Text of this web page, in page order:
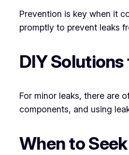
Prevention is key when it
promptly to prevent leaks
DIY
For minor leaks, there are
components, and using
When to